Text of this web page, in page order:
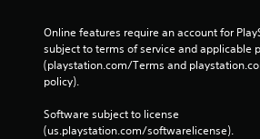
Online features require an account for
subject to terms of service and applicable
(playstation.com/Terms and
policy).
Software subject to license
(us.playstation.com/softwarelicense).